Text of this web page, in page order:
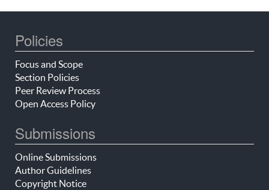
Policies
Focus and Scope
Section Policies
Peer Review Process
Open Access Policy
Submissions
Online Submissions
Author Guidelines
Copyright Notice